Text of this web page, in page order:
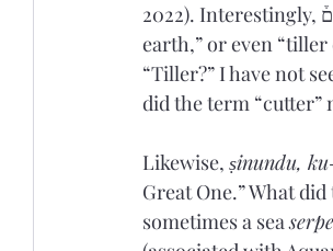
2022). Interestingly, דָם֒ (’ā·ḏām) can also be translated as “ground” or “earth,” especially “red
earth,” or even
“Tiller?” I have not
did the term “cutter”
Likewise, ṣinundu,
Great One.” What
sometimes a sea